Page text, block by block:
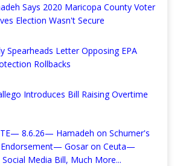
Says 2020 Maricopa County Voter
Election Wasn't Secure
Spearheads Letter Opposing EPA
Rollbacks
Introduces Bill Raising Overtime
8.6.26— Hamadeh on Schumer's
Endorsement— Gosar on Ceuta—
Media Bill, Much More...